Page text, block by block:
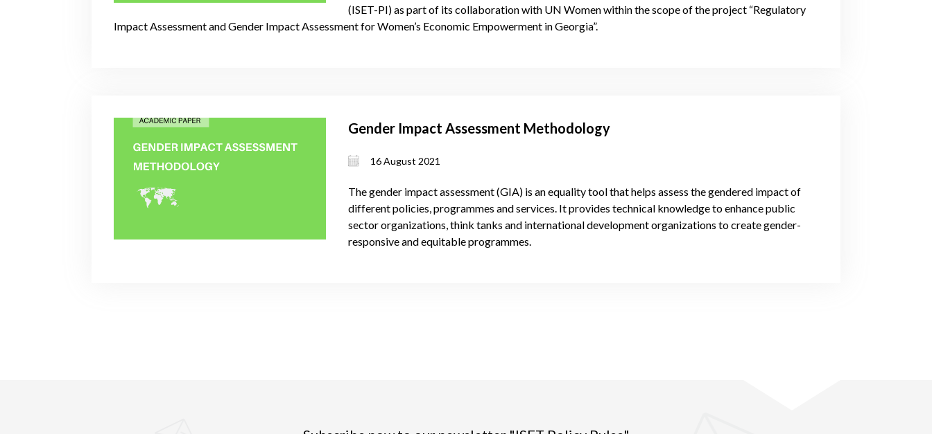
(ISET-PI) as part of its collaboration with UN Women within the scope of the project “Regulatory
Impact Assessment and Gender Impact Assessment for Women’s Economic Empowerment in Georgia”.
Gender Impact Assessment Methodology
16 August 2021
The gender impact assessment (GIA) is an equality tool that helps assess the gendered impact of
different policies, programmes and services. It provides technical knowledge to enhance public
sector organizations, think tanks and international development organizations to create gender-
responsive and equitable programmes.